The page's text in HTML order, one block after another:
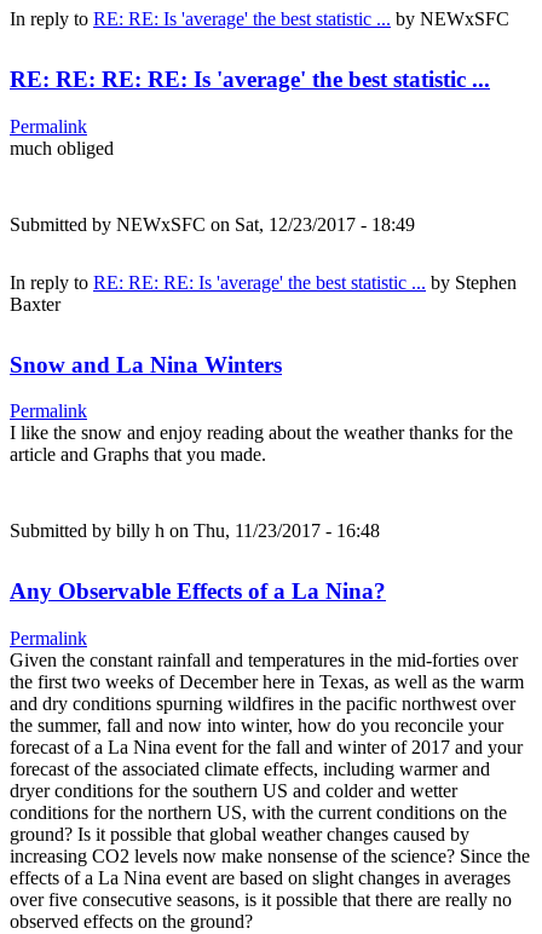
In reply to RE: RE: Is 'average' the best statistic ... by NEWxSFC
RE: RE: RE: RE: Is 'average' the best statistic ...
Permalink
much obliged
Submitted by NEWxSFC on Sat, 12/23/2017 - 18:49
In reply to RE: RE: RE: Is 'average' the best statistic ... by Stephen
Baxter
Snow and La Nina Winters
Permalink
I like the snow and enjoy reading about the weather thanks for the
article and Graphs that you made.
Submitted by billy h on Thu, 11/23/2017 - 16:48
Any Observable Effects of a La Nina?
Permalink
Given the constant rainfall and temperatures in the mid-forties over
the first two weeks of December here in Texas, as well as the warm
and dry conditions spurning wildfires in the pacific northwest over
the summer, fall and now into winter, how do you reconcile your
forecast of a La Nina event for the fall and winter of 2017 and your
forecast of the associated climate effects, including warmer and
dryer conditions for the southern US and colder and wetter
conditions for the northern US, with the current conditions on the
ground? Is it possible that global weather changes caused by
increasing CO2 levels now make nonsense of the science? Since the
effects of a La Nina event are based on slight changes in averages
over five consecutive seasons, is it possible that there are really no
observed effects on the ground?